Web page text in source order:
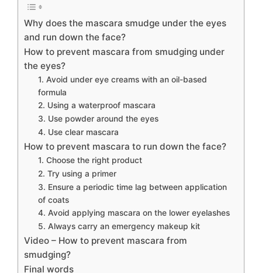
Why does the mascara smudge under the eyes
and run down the face?
How to prevent mascara from smudging under
the eyes?
1. Avoid under eye creams with an oil-based
formula
2. Using a waterproof mascara
3. Use powder around the eyes
4. Use clear mascara
How to prevent mascara to run down the face?
1. Choose the right product
2. Try using a primer
3. Ensure a periodic time lag between application
of coats
4. Avoid applying mascara on the lower eyelashes
5. Always carry an emergency makeup kit
Video – How to prevent mascara from
smudging?
Final words